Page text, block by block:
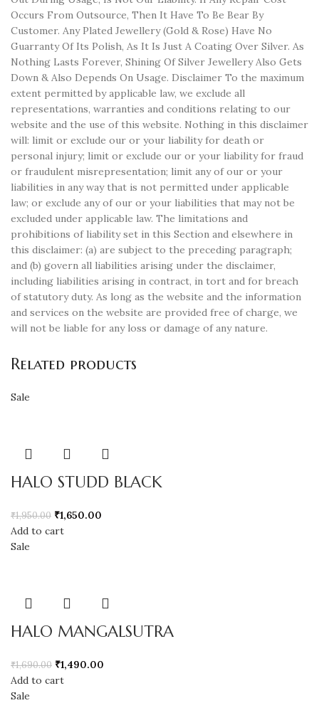
Occurs From Outsource, Then It Have To Be Bear By
Customer. Any Plated Jewellery (Gold & Rose) Have No
Guarranty Of Its Polish, As It Is Just A Coating Over Silver. As
Nothing Lasts Forever, Shining Of Silver Jewellery Also Gets
Down & Also Depends On Usage. Disclaimer To the maximum
extent permitted by applicable law, we exclude all
representations, warranties and conditions relating to our
website and the use of this website. Nothing in this disclaimer
will: limit or exclude our or your liability for death or
personal injury; limit or exclude our or your liability for fraud
or fraudulent misrepresentation; limit any of our or your
liabilities in any way that is not permitted under applicable
law; or exclude any of our or your liabilities that may not be
excluded under applicable law. The limitations and
prohibitions of liability set in this Section and elsewhere in
this disclaimer: (a) are subject to the preceding paragraph;
and (b) govern all liabilities arising under the disclaimer,
including liabilities arising in contract, in tort and for breach
of statutory duty. As long as the website and the information
and services on the website are provided free of charge, we
will not be liable for any loss or damage of any nature.
Related products
Sale
HALO STUDD BLACK
₹1,950.00 ₹1,650.00
Add to cart
Sale
HALO MANGALSUTRA
₹1,690.00 ₹1,490.00
Add to cart
Sale